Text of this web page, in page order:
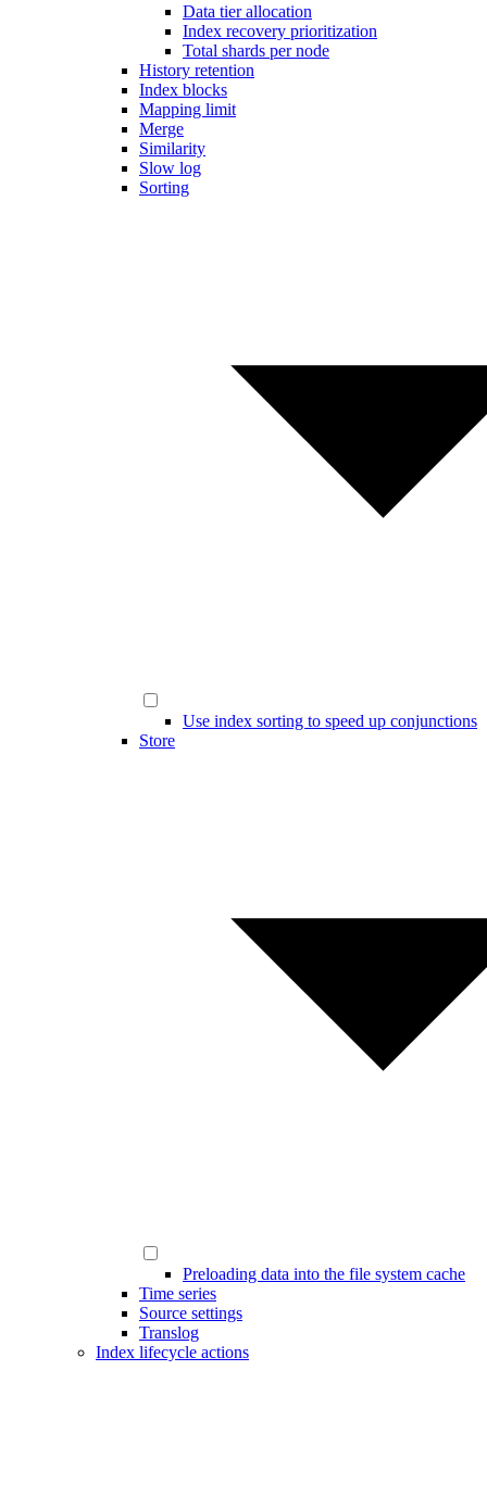
Data tier allocation
Index recovery prioritization
Total shards per node
History retention
Index blocks
Mapping limit
Merge
Similarity
Slow log
Sorting
Use index sorting to speed up conjunctions
Store
Preloading data into the file system cache
Time series
Source settings
Translog
Index lifecycle actions